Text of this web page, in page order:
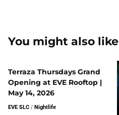
You might also like
Terraza Thursdays Grand
Opening at EVE Rooftop |
May 14, 2026
EVE SLC / Nightlife